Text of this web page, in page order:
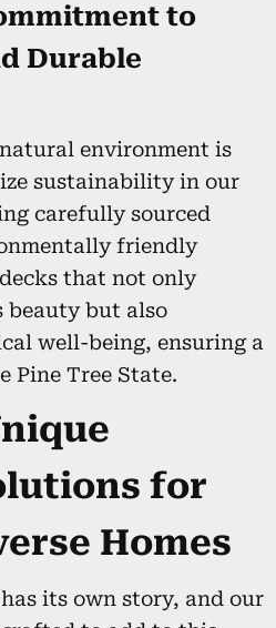
to
Durable
environment is
sustainability in our
carefully sourced
friendly
that not only
beauty but also
well-being, ensuring a
Pine Tree State.
for
Homes
its own story, and our